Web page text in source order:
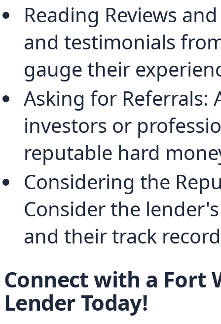
Reading Reviews
and testimonials
gauge their
Asking for Referrals:
investors or
reputable hard
Considering the
Consider the
and their track
Connect with a Fort
Lender Today!